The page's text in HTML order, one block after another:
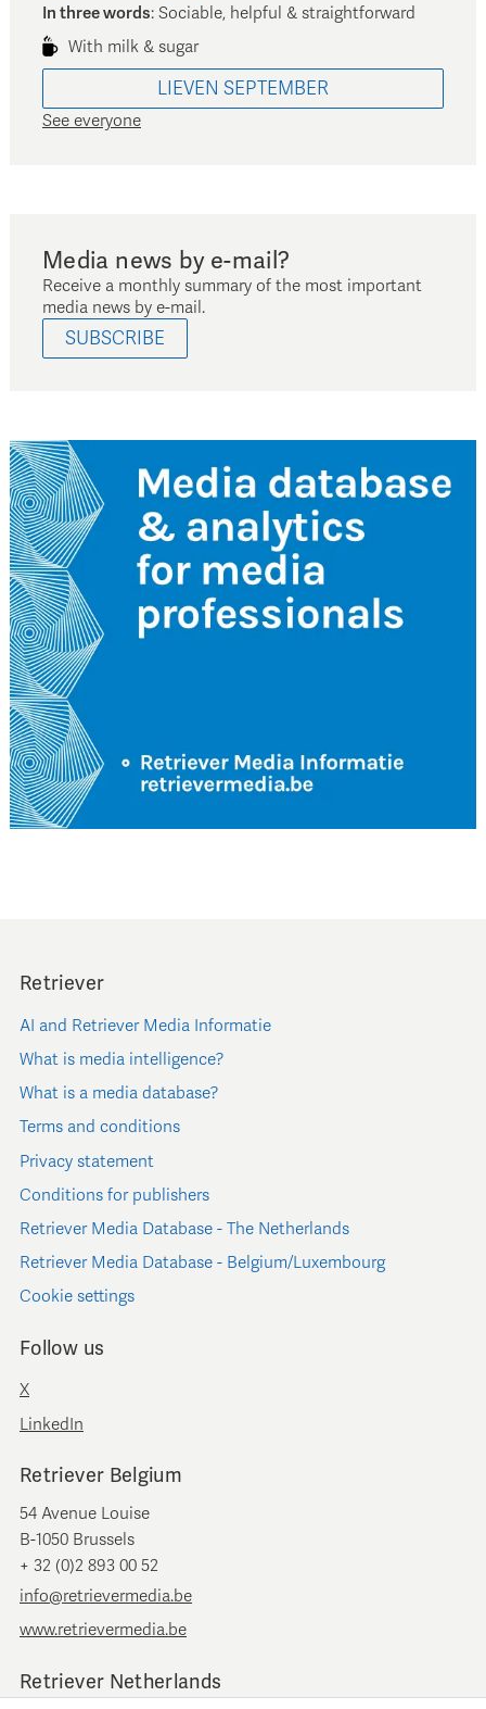
In three words: Sociable, helpful & straightforward
With milk & sugar
LIEVEN SEPTEMBER
See everyone
Media news by e-mail?
Receive a monthly summary of the most important
media news by e-mail.
SUBSCRIBE
Retriever
AI and Retriever Media Informatie
What is media intelligence?
What is a media database?
Terms and conditions
Privacy statement
Conditions for publishers
Retriever Media Database - The Netherlands
Retriever Media Database - Belgium/Luxembourg
Cookie settings
Follow us
X
LinkedIn
Retriever Belgium
54 Avenue Louise
B-1050 Brussels
+ 32 (0)2 893 00 52
info@retrievermedia.be
www.retrievermedia.be
Retriever Netherlands